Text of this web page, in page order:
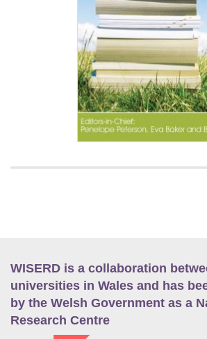
WISERD is a collaboration
universities in Wales and has
by the Welsh Government as a
Research Centre